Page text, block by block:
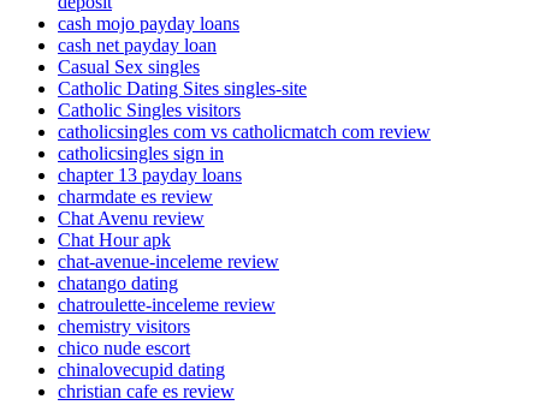
cash mojo payday loans
cash net payday loan
Casual Sex singles
Catholic Dating Sites singles-site
Catholic Singles visitors
catholicsingles com vs catholicmatch com review
catholicsingles sign in
chapter 13 payday loans
charmdate es review
Chat Avenu review
Chat Hour apk
chat-avenue-inceleme review
chatango dating
chatroulette-inceleme review
chemistry visitors
chico nude escort
chinalovecupid dating
christian cafe es review